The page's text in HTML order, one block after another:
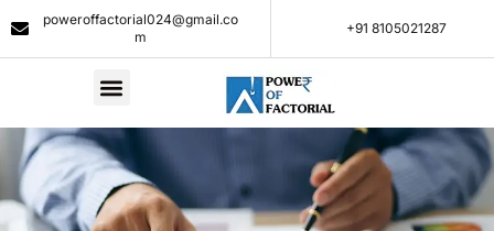
poweroffactorial024@gmail.co
m
+91 8105021287​